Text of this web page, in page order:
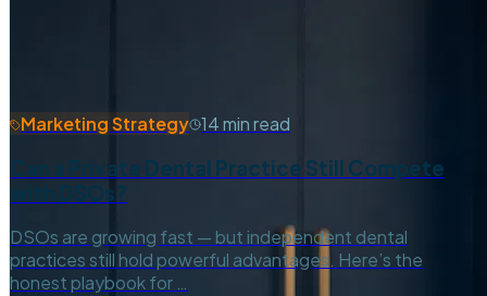
Marketing Strategy 14 min read
Can a Private Dental Practice Still Compete
with DSOs?
DSOs are growing fast — but independent dental
practices still hold powerful advantages. Here’s the
honest playbook for …